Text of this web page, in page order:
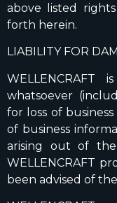
above listed
forth herein.
LIABILITY FOR
whatsoever
for loss of
of business
arising out of
WELLENCRAFT
been advised of